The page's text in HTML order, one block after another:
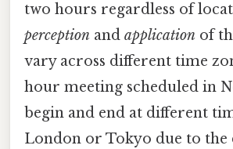
two hours regardless of
perception and application of
vary across different time
hour meeting scheduled in
begin and end at different
London or Tokyo due to the